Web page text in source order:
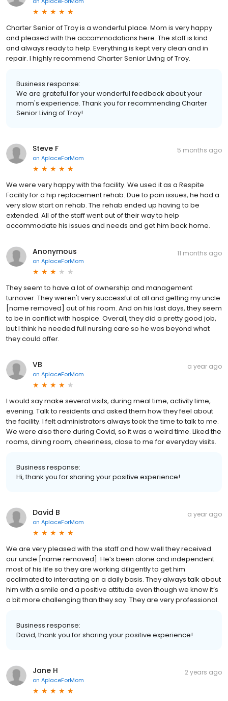
Charter Senior of Troy is a wonderful place. Mom is very happy
and pleased with the accommodations here. The staff is kind
and always ready to help. Everything is kept very clean and in
repair. I highly recommend Charter Senior Living of Troy.
Business response:
We are grateful for your wonderful feedback about your
mom's experience. Thank you for recommending Charter
Senior Living of Troy!
Steve F
on AplaceForMom
5 months ago
We were very happy with the facility. We used it as a Respite
Facility for a hip replacement rehab. Due to pain issues, he had a
very slow start on rehab. The rehab ended up having to be
extended. All of the staff went out of their way to help
accommodate his issues and needs and get him back home.
Anonymous
on AplaceForMom
11 months ago
They seem to have a lot of ownership and management
turnover. They weren't very successful at all and getting my uncle
[name removed] out of his room. And on his last days, they seem
to be in conflict with hospice. Overall, they did a pretty good job,
but I think he needed full nursing care so he was beyond what
they could offer.
VB
on AplaceForMom
a year ago
I would say make several visits, during meal time, activity time,
evening. Talk to residents and asked them how they feel about
the facility. I felt administrators always took the time to talk to me.
We were also there during Covid, so it was a weird time. Liked the
rooms, dining room, cheeriness, close to me for everyday visits.
Business response:
Hi, thank you for sharing your positive experience!
David B
on AplaceForMom
a year ago
We are very pleased with the staff and how well they received
our uncle [name removed]. He’s been alone and independent
most of his life so they are working diligently to get him
acclimated to interacting on a daily basis. They always talk about
him with a smile and a positive attitude even though we know it’s
a bit more challenging than they say. They are very professional.
Business response:
David, thank you for sharing your positive experience!
Jane H
on AplaceForMom
2 years ago